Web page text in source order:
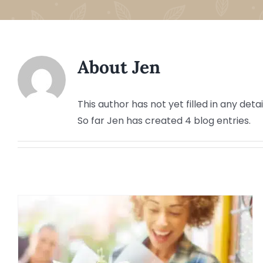
AboutJen
This author has not yet filled in any
So far Jen has created 4 blog entries.